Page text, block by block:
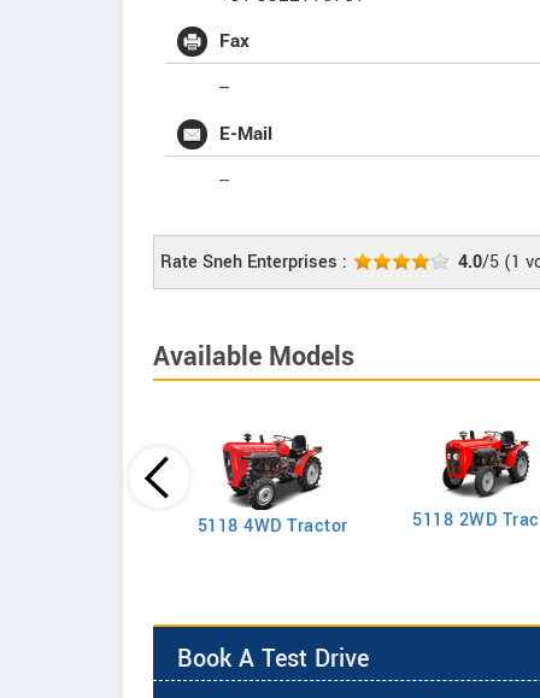
Fax
--
E-Mail
--
Rate Sneh Enterprises : 4.0/5 (1
Available Models
5118 4WD Tractor 5118 2WD
Book A Test Drive